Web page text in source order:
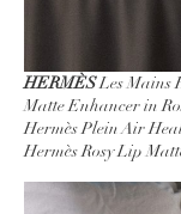
HERMÈSLes Mains
Matte Enhancer in
Hermès Plein Air
Hermès Rosy Lip